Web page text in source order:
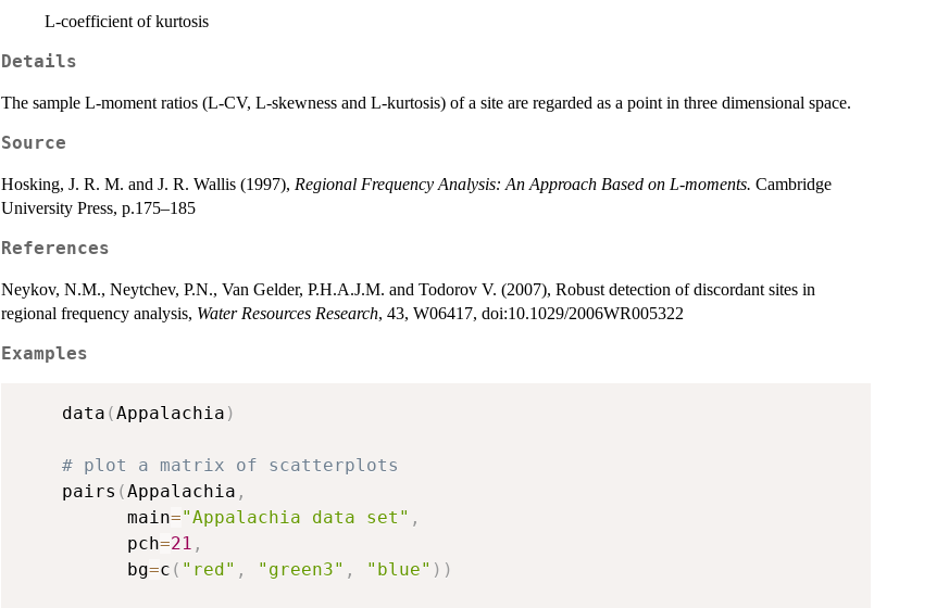
L-coefficient of kurtosis
Details
The sample L-moment ratios (L-CV, L-skewness and L-kurtosis) of a site are regarded as a point in three dimensional space.
Source
Hosking, J. R. M. and J. R. Wallis (1997), Regional Frequency Analysis: An Approach Based on L-moments. Cambridge
University Press, p.175–185
References
Neykov, N.M., Neytchev, P.N., Van Gelder, P.H.A.J.M. and Todorov V. (2007), Robust detection of discordant sites in
regional frequency analysis, Water Resources Research, 43, W06417, doi:10.1029/2006WR005322
Examples
    data
(Appalachia )
# plot a matrix of scatterplots
    pairs
(Appalachia ,
          main
="Appalachia data set" ,
          pch
=21 ,
          bg
=c ( "red" , "green3" , "blue" ) )